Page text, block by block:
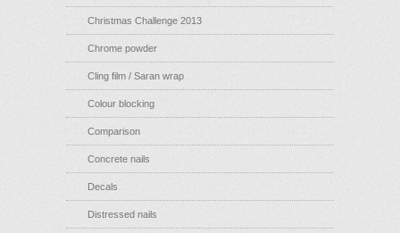
Christmas Challenge 2013
Chrome powder
Cling film / Saran wrap
Colour blocking
Comparison
Concrete nails
Decals
Distressed nails